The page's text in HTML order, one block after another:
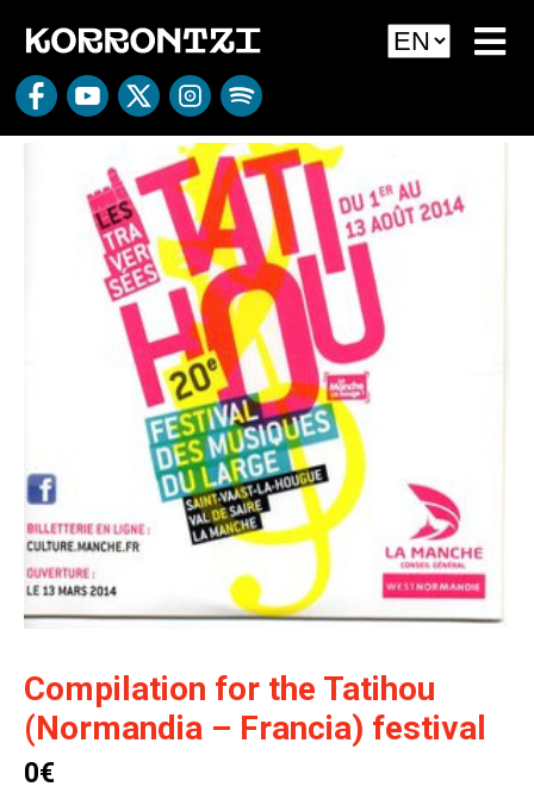
Compilation for the Tatihou
(Normandia – Francia) festival
0€